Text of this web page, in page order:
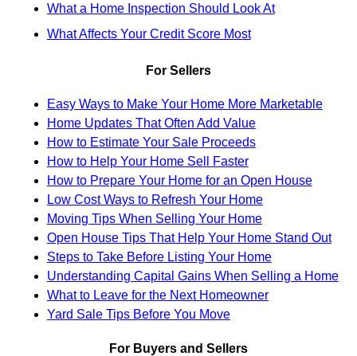
What a Home Inspection Should Look At
What Affects Your Credit Score Most
For Sellers
Easy Ways to Make Your Home More Marketable
Home Updates That Often Add Value
How to Estimate Your Sale Proceeds
How to Help Your Home Sell Faster
How to Prepare Your Home for an Open House
Low Cost Ways to Refresh Your Home
Moving Tips When Selling Your Home
Open House Tips That Help Your Home Stand Out
Steps to Take Before Listing Your Home
Understanding Capital Gains When Selling a Home
What to Leave for the Next Homeowner
Yard Sale Tips Before You Move
For Buyers and Sellers